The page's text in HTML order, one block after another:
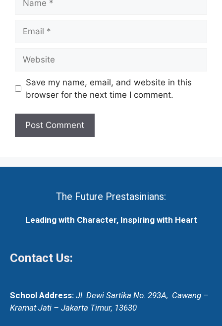
Save my name, email, and website in this
browser for the next time I comment.
The Future Prestasinians:
Leading with Character, Inspiring with Heart
Contact Us:
School Address: Jl. Dewi Sartika No. 293A, Cawang –
Kramat Jati – Jakarta Timur, 13630